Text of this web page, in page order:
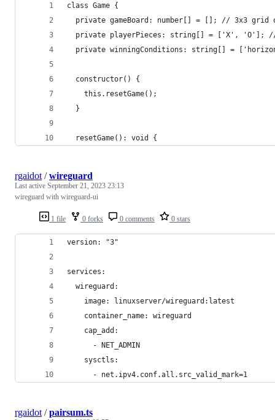
class Game {
private gameBoard: number[] = []; // 3x3 grid
private playerPieces: string[] = ['X', 'O'];
private winningConditions: string[] =
  constructor() {
    this.resetGame();
  }
  resetGame(): void {
1 file 0 forks 0 comments 0 stars
rgaidot /wireguard
Last active September 21, 2023 23:13
wireguard with wireguard-ui
version: "3"
services:
  wireguard:
    image: linuxserver/wireguard:latest
    container_name: wireguard
    cap_add:
      - NET_ADMIN
    sysctls:
      - net.ipv4.conf.all.src_valid_mark=1
rgaidot /pairsum.ts